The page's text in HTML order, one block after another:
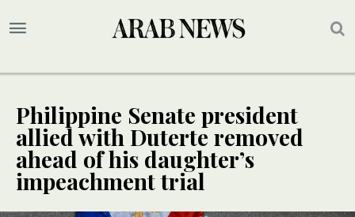
Philippine Senate president
allied with Duterte removed
ahead of his daughter’s
impeachment trial